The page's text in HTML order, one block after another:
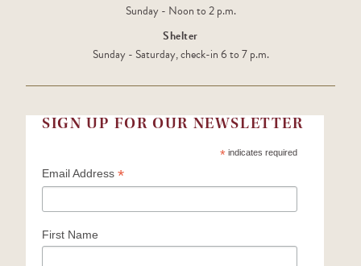
Sunday - Noon to 2 p.m.
Shelter
Sunday - Saturday, check-in 6 to 7 p.m.
SIGN UP FOR OUR NEWSLETTER
*indicates required
Email Address *
First Name